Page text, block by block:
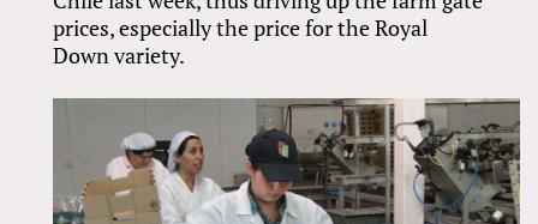
prices, especially the price for the Royal
Down variety.